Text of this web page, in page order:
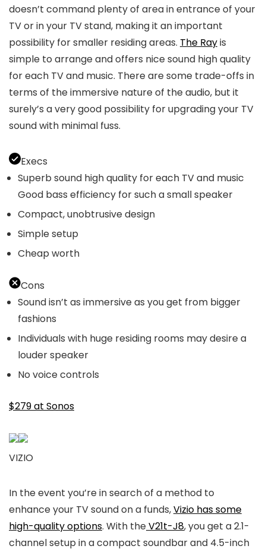
doesn’t command plenty of area in entrance of your
TV or in your TV stand, making it an important
possibility for smaller residing areas. The Rayis
simple to arrange and offers nice sound high quality
for each TV and music. There are some trade-offs in
terms of the immersive nature of the audio, but it
surely’s a very good possibility for upgrading your TV
sound with minimal fuss.
Execs
Superb sound high quality for each TV and music
Good bass efficiency for such a small speaker
Compact, unobtrusive design
Simple setup
Cheap worth
Cons
Sound isn’t as immersive as you get from bigger
fashions
Individuals with huge residing rooms may desire a
louder speaker
No voice controls
$279 at Sonos
VIZIO
In the event you’re in search of a method to
enhance your TV sound on a funds,Vizio has some
high-quality options. With theV21t-J8, you get a 2.1-
channel setup in a compact soundbar and 4.5-inch